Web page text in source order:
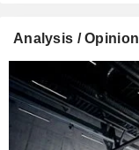
Analysis / Opinion